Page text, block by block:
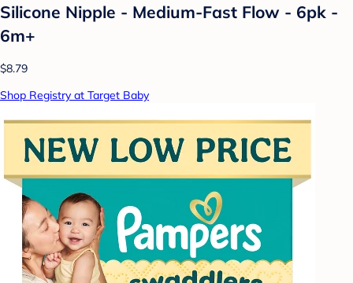
Silicone Nipple - Medium-Fast Flow - 6pk -
6m+
$8.79
Shop Registry at Target Baby